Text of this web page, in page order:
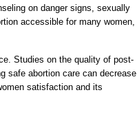
on danger signs, sexually
accessible for many women,
Studies on the quality of post-
safe abortion care can decrease
satisfaction and its